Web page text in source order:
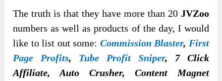
The truth is that they have more than 20 JVZoo
numbers as well as products of the day, I would
like to list out some: Commission Blaster, First
Page Profits, Tube Profit Sniper, 7 Click
Affiliate, Auto Crusher, Content Magnet